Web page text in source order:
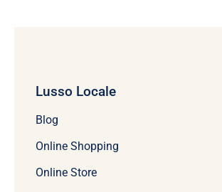
Lusso Locale
Blog
Online Shopping
Online Store